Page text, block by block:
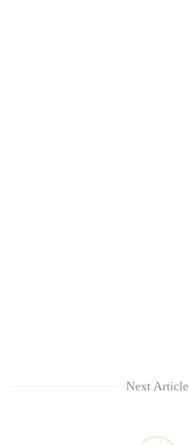
Next Article